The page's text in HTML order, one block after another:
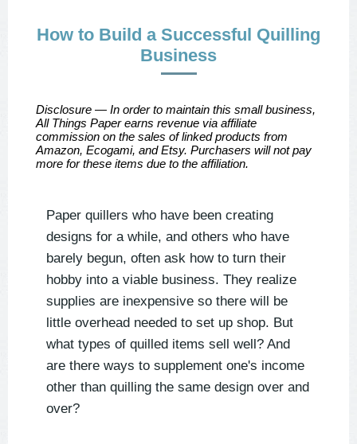
How to Build a Successful Quilling
Business
Disclosure — In order to maintain this small business,
All Things Paper earns revenue via affiliate
commission on the sales of linked products from
Amazon, Ecogami, and Etsy. Purchasers will not pay
more for these items due to the affiliation.
Paper quillers who have been creating
designs for a while, and others who have
barely begun, often ask how to turn their
hobby into a viable business. They realize
supplies are inexpensive so there will be
little overhead needed to set up shop. But
what types of quilled items sell well? And
are there ways to supplement one's income
other than quilling the same design over and
over?